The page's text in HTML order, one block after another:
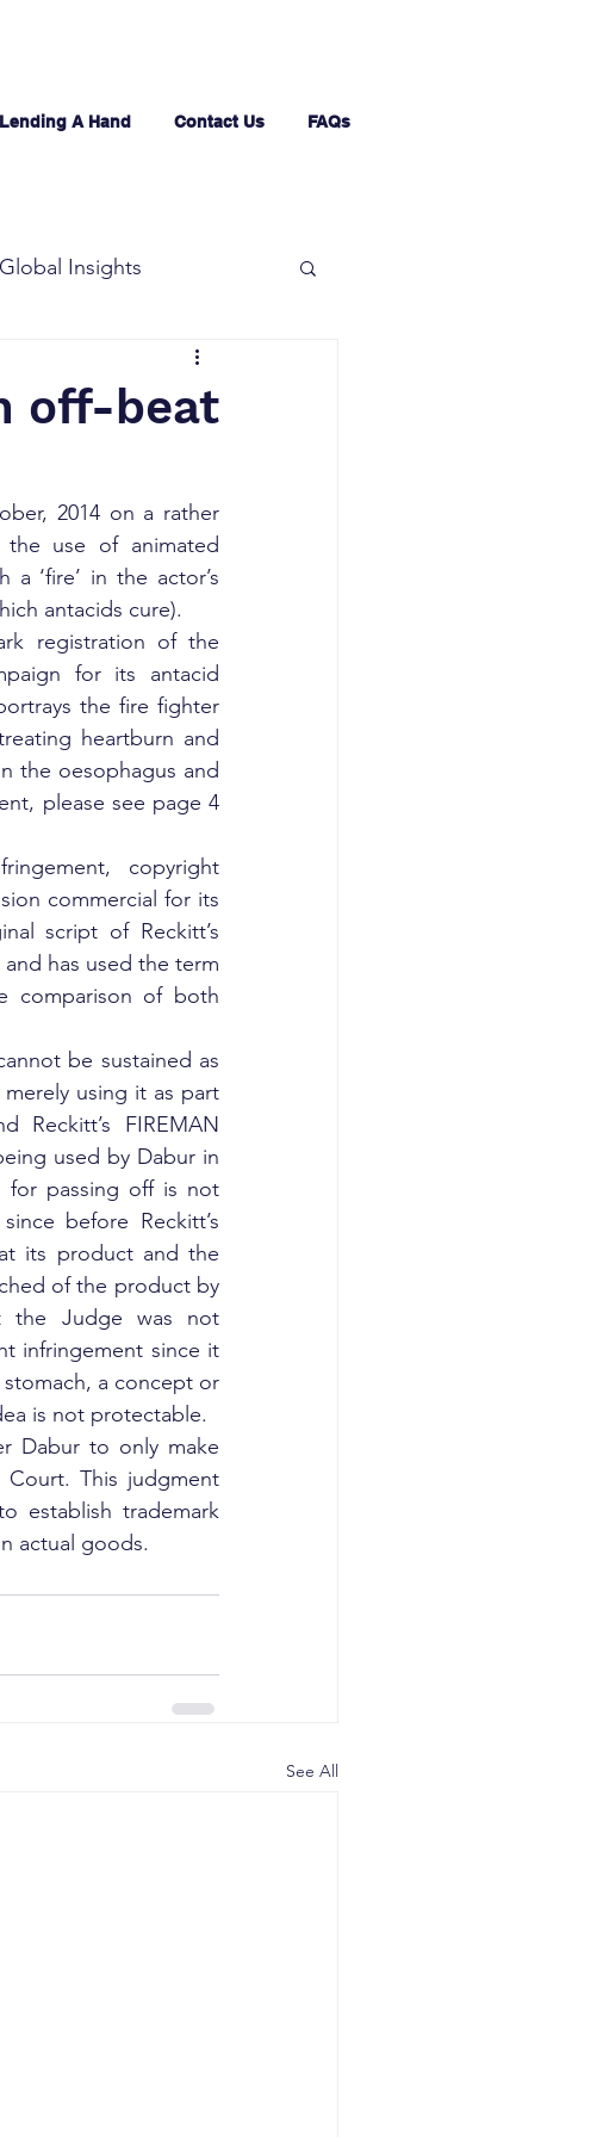
Lending A Hand Contact Us FAQs
Global Insights
off-beat
2014 on a rather
use of animated
‘fire’ in the actor’s
antacids cure).
registration of the
for its antacid
the fire fighter
heartburn and
the oesophagus and
please see page 4
copyright
commercial for its
script of Reckitt’s
has used the term
comparison of both
be sustained as
using it as part
Reckitt’s FIREMAN
used by Dabur in
for passing off is not
before Reckitt’s
its product and the
of the product by
the Judge was not
infringement since it
a concept or
is not protectable.
Dabur to only make
This judgment
establish trademark
actual goods.
See All